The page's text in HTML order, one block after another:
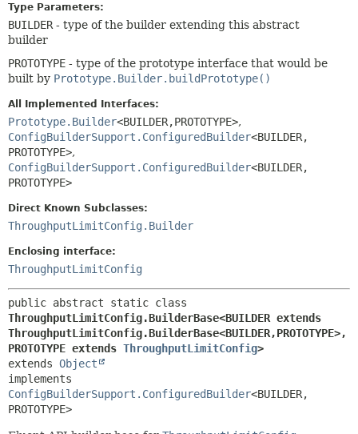
Type Parameters:
BUILDER - type of the builder extending this abstract
builder
PROTOTYPE - type of the prototype interface that would be
built by Prototype.Builder.buildPrototype()
All Implemented Interfaces:
Prototype.Builder<BUILDER,PROTOTYPE>,
ConfigBuilderSupport.ConfiguredBuilder<BUILDER,
PROTOTYPE>,
ConfigBuilderSupport.ConfiguredBuilder<BUILDER,
PROTOTYPE>
Direct Known Subclasses:
ThroughputLimitConfig.Builder
Enclosing interface:
ThroughputLimitConfig
ThroughputLimitConfig.BuilderBase<BUILDER extends
ThroughputLimitConfig.BuilderBase<BUILDER,PROTOTYPE>,
PROTOTYPE extends ThroughputLimitConfig>
extends Object
ConfigBuilderSupport.ConfiguredBuilder<BUILDER,
PROTOTYPE>